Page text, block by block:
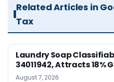
Related Articles in
Tax
Laundry Soap
34011942, Attracts 18%
August 7, 2026